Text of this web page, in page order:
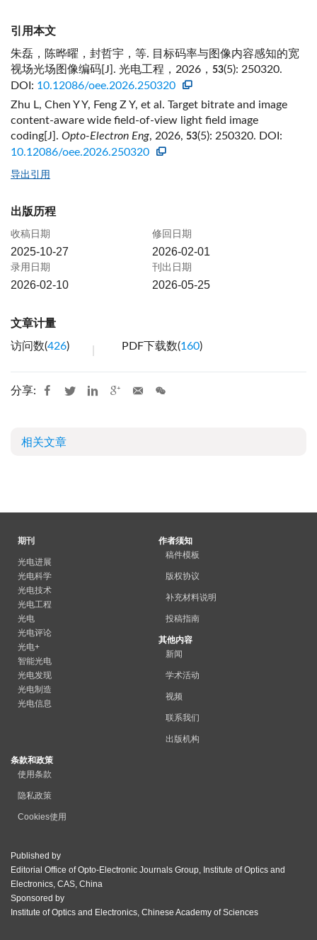
引用本文
朱磊，陈晔曜，封哲宇，等. 目标码率与图像内容感知的宽
视场光场图像编码[J]. 光电工程，2026， 53(5): 250320.
DOI: 10.12086/oee.2026.250320
Zhu L, Chen Y Y, Feng Z Y, et al. Target bitrate and image
content-aware wide field-of-view light field image
coding[J]. Opto-Electron Eng, 2026, 53(5): 250320. DOI:
10.12086/oee.2026.250320
导出引用
出版历程
收稿日期
2025-10-27
修回日期
2026-02-01
录用日期
2026-02-10
刊出日期
2026-05-25
文章计量
访问数(426) PDF下载数(160)
分享:
相关文章
期刊
光电进展
光电科学
光电技术
光电工程
光电
光电评论
光电+
智能光电
光电发现
光电制造
光电信息
作者须知
稿件模板
版权协议
补充材料说明
投稿指南
其他内容
新闻
学术活动
视频
联系我们
出版机构
条款和政策
使用条款
隐私政策
Cookies使用
Published by
Editorial Office of Opto-Electronic Journals Group, Institute of Optics and
Electronics, CAS, China
Sponsored by
Institute of Optics and Electronics, Chinese Academy of Sciences